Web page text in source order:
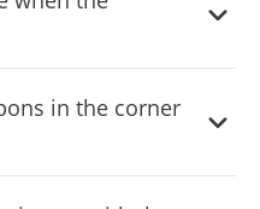
are timely and
in the corner